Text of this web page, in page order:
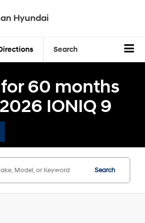
Hyundai
Search
for 60 months
IONIQ 9
Search